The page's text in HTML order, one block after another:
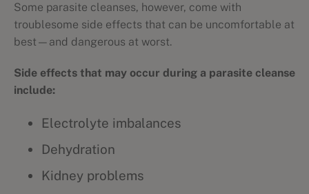
Some parasite cleanses, however, come with
troublesome side effects that can be uncomfortable at
best—and dangerous at worst.
Side effects that may occur during a parasite cleanse
include:
Electrolyte imbalances
Dehydration
Kidney problems